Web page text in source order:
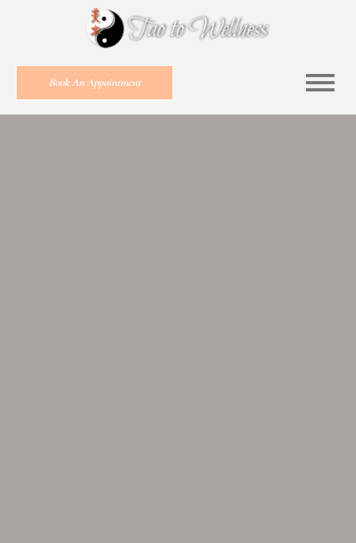
Book An Appointment